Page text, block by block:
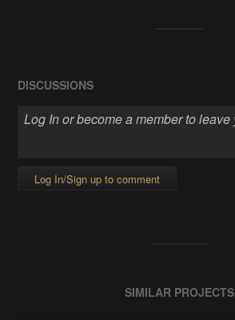
DISCUSSIONS
Log In/Sign up to comment
SIMILAR PROJECTS